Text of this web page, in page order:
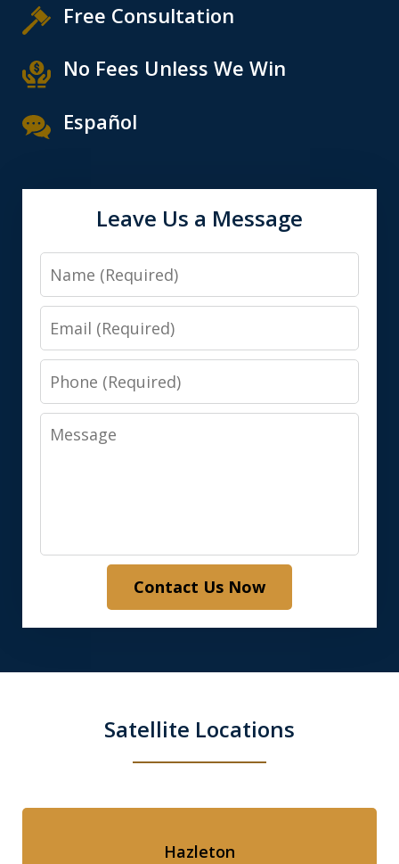
Free Consultation
No Fees Unless We Win
Español
Leave Us a Message
Name
Email
Phone
Message
Contact Us Now
Satellite Locations
Hazleton